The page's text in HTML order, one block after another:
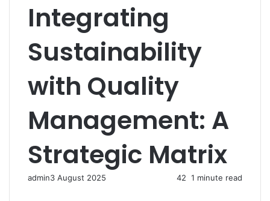
Integrating
Sustainability
with Quality
Management: A
Strategic Matrix
admin3 August 2025 42 1 minute read